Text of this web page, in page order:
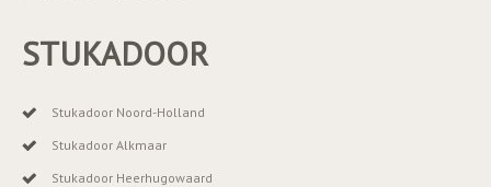
STUKADOOR
Stukadoor Noord-Holland
Stukadoor Alkmaar
Stukadoor Heerhugowaard